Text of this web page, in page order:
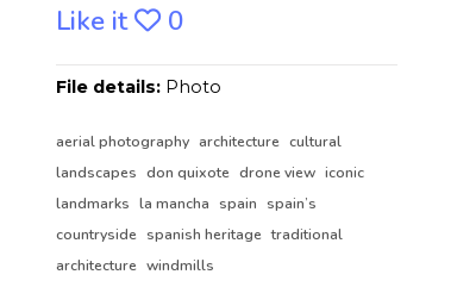
Like it 0
File details: Photo
aerial photography architecture cultural
landscapes don quixote drone view iconic
landmarks la mancha spain spain’s
countryside spanish heritage traditional
architecture windmills